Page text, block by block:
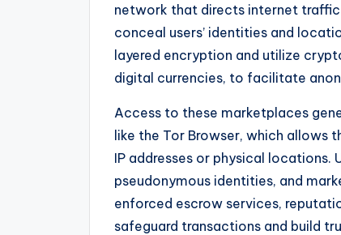
network that directs internet
conceal users’ identities and
layered encryption and utilize
digital currencies, to facilitate
Access to these marketplaces
like the Tor Browser, which allows
IP addresses or physical
pseudonymous identities, and
enforced escrow services,
safeguard transactions and build